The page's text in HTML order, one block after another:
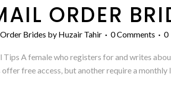
ORDER
Brides by Huzair Tahir 0 Comments 0
A female who registers for and writes
free access, but another require a monthly